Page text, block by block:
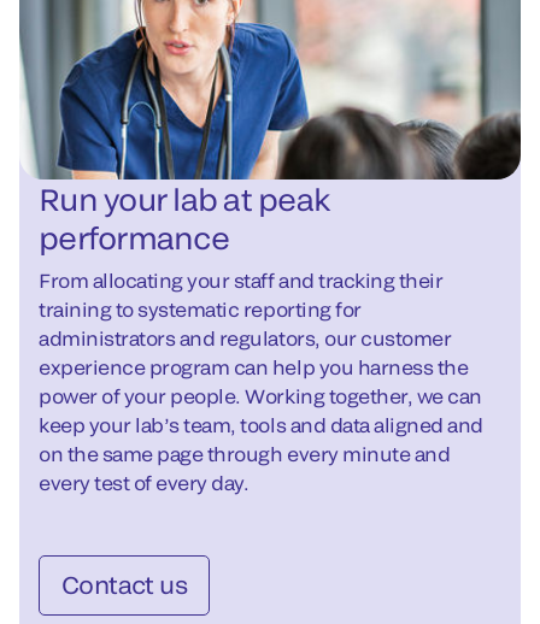
Run your lab at peak
performance
From allocating your staff and tracking their
training to systematic reporting for
administrators and regulators, our customer
experience program can help you harness the
power of your people. Working together, we can
keep your lab’s team, tools and data aligned and
on the same page through every minute and
every test of every day.
Contact us